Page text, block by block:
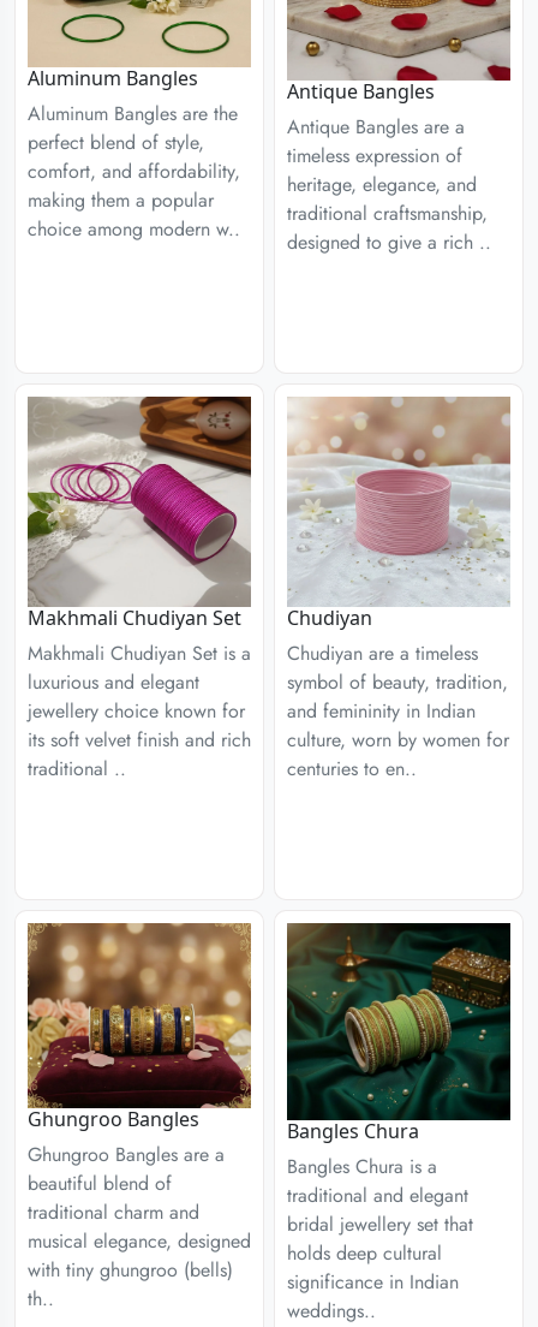
Aluminum Bangles
Aluminum Bangles are the
perfect blend of style,
comfort, and affordability,
making them a popular
choice among modern w..
Antique Bangles
Antique Bangles are a
timeless expression of
heritage, elegance, and
traditional craftsmanship,
designed to give a rich ..
Makhmali Chudiyan Set
Makhmali Chudiyan Set is a
luxurious and elegant
jewellery choice known for
its soft velvet finish and rich
traditional ..
Chudiyan
Chudiyan are a timeless
symbol of beauty, tradition,
and femininity in Indian
culture, worn by women for
centuries to en..
Ghungroo Bangles
Ghungroo Bangles are a
beautiful blend of
traditional charm and
musical elegance, designed
with tiny ghungroo (bells)
th..
Bangles Chura
Bangles Chura is a
traditional and elegant
bridal jewellery set that
holds deep cultural
significance in Indian
weddings..